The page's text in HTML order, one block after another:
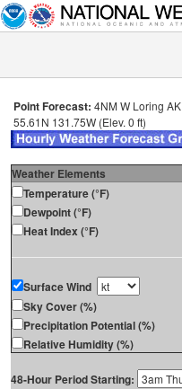
Point Forecast: 4NM W Loring AK
55.61N 131.75W (Elev. 0 ft)
Weather Elements
Temperature (°F)
Dewpoint (°F)
Heat Index (°F)
Surface Wind
Sky Cover (%)
Precipitation Potential (%)
Relative Humidity (%)
48-Hour Period Starting: